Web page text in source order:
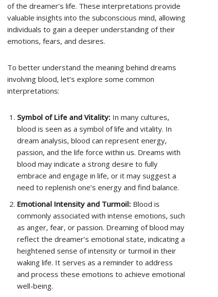
of the dreamer’s life. These interpretations provide
valuable insights into the subconscious mind, allowing
individuals to gain a deeper understanding of their
emotions, fears, and desires.
To better understand the meaning behind dreams
involving blood, let’s explore some common
interpretations:
Symbol of Life and Vitality: In many cultures,
blood is seen as a symbol of life and vitality. In
dream analysis, blood can represent energy,
passion, and the life force within us. Dreams with
blood may indicate a strong desire to fully
embrace and engage in life, or it may suggest a
need to replenish one’s energy and find balance.
Emotional Intensity and Turmoil: Blood is
commonly associated with intense emotions, such
as anger, fear, or passion. Dreaming of blood may
reflect the dreamer’s emotional state, indicating a
heightened sense of intensity or turmoil in their
waking life. It serves as a reminder to address
and process these emotions to achieve emotional
well-being.